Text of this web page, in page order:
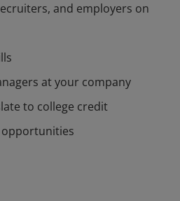
and employers on
at your company
to college credit
opportunities